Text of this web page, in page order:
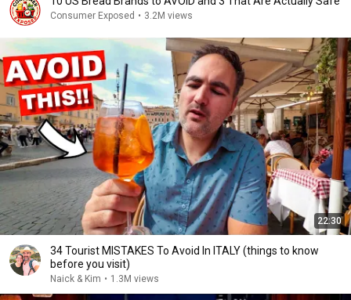
Consumer Exposed • 3.2M views
22:30
34 Tourist MISTAKES To Avoid In ITALY (things to know
before you visit)
Naick & Kim • 1.3M views